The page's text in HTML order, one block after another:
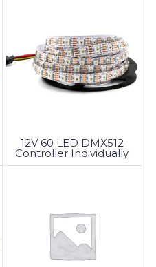
12V 60 LED DMX512
Controller Individually
Addressable LED Strip